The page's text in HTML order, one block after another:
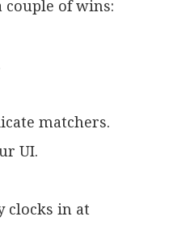
of wins:
matchers.
UI.
clocks in at